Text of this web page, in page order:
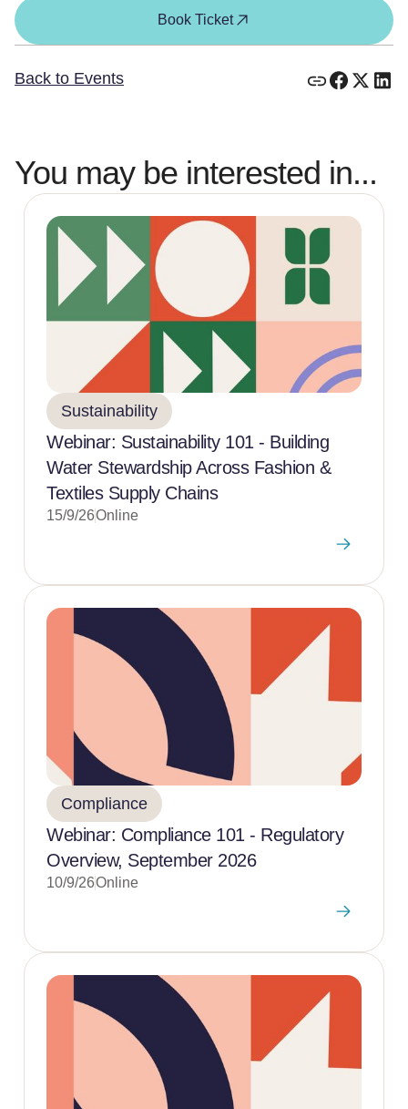
Book Ticket
Back to Events
You may be interested in...
Sustainability
Webinar: Sustainability 101 - Building
Water Stewardship Across Fashion &
Textiles Supply Chains
15/9/26Online
Compliance
Webinar: Compliance 101 - Regulatory
Overview, September 2026
10/9/26Online